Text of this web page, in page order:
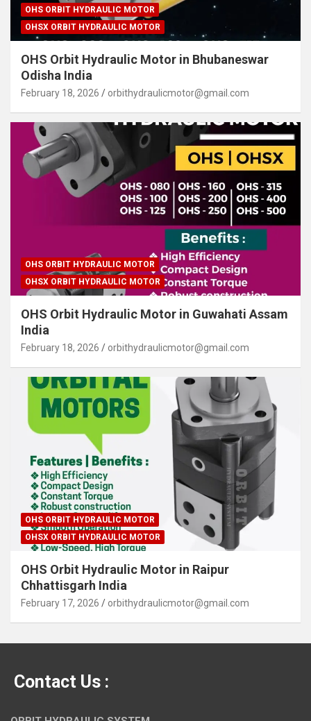
OHS ORBIT HYDRAULIC MOTOR
OHSX ORBIT HYDRAULIC MOTOR
OHS Orbit Hydraulic Motor in Bhubaneswar
Odisha India
February 18, 2026 orbithydraulicmotor@gmail.com
OHS ORBIT HYDRAULIC MOTOR
OHSX ORBIT HYDRAULIC MOTOR
OHS Orbit Hydraulic Motor in Guwahati Assam
India
February 18, 2026 orbithydraulicmotor@gmail.com
OHS ORBIT HYDRAULIC MOTOR
OHSX ORBIT HYDRAULIC MOTOR
OHS Orbit Hydraulic Motor in Raipur
Chhattisgarh India
February 17, 2026 orbithydraulicmotor@gmail.com
Contact Us :